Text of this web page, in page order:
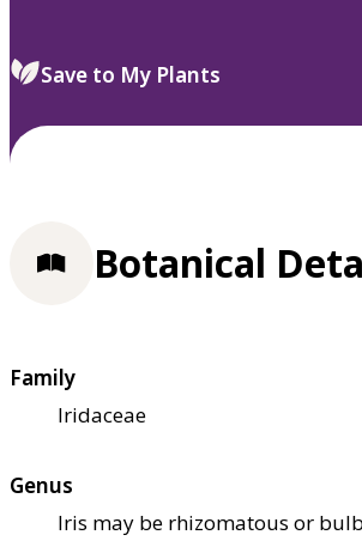
select.
Save to My Plants
Botanical
Family
Iridaceae
Genus
Iris may be rhizomatous or